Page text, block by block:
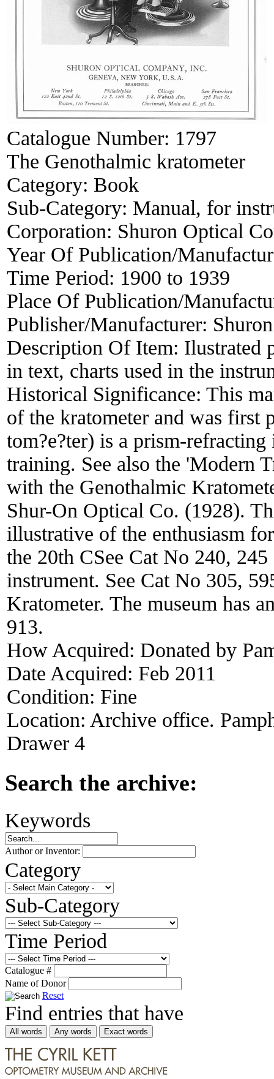
Catalogue Number: 1797
The Genothalmic kratometer
Category: Book
Sub-Category: Manual, for
Corporation: Shuron Optical
Year Of Publication/
Time Period: 1900 to 1939
Place Of Publication/
Publisher/Manufacturer:
Description Of Item: Ilustrated
in text, charts used in the
Historical Significance: This
of the kratometer and was first
tom?e?ter) is a prism-
training. See also the 'Modern
with the Genothalmic
Shur-On Optical Co. (1928).
illustrative of the enthusiasm
the 20th CSee Cat No 240,
instrument. See Cat No 305,
Kratometer. The museum has
913.
How Acquired: Donated by
Date Acquired: Feb 2011
Condition: Fine
Location: Archive office.
Drawer 4
Search the archive:
Keywords
Author or Inventor:
Category
Sub-Category
Time Period
Catalogue #
Name of Donor
Reset
Find entries that have
All words Any words Exact words